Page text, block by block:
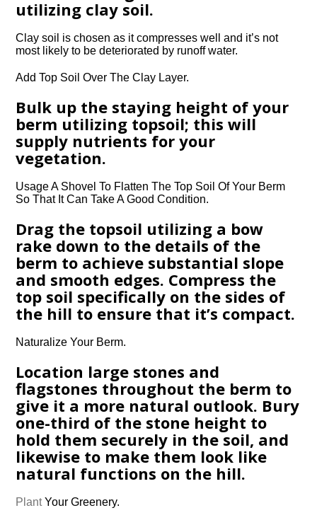
utilizing clay soil.
Clay soil is chosen as it compresses well and it’s not
most likely to be deteriorated by runoff water.
Add Top Soil Over The Clay Layer.
Bulk up the staying height of your
berm utilizing topsoil; this will
supply nutrients for your
vegetation.
Usage A Shovel To Flatten The Top Soil Of Your Berm
So That It Can Take A Good Condition.
Drag the topsoil utilizing a bow
rake down to the details of the
berm to achieve substantial slope
and smooth edges. Compress the
top soil specifically on the sides of
the hill to ensure that it’s compact.
Naturalize Your Berm.
Location large stones and
flagstones throughout the berm to
give it a more natural outlook. Bury
one-third of the stone height to
hold them securely in the soil, and
likewise to make them look like
natural functions on the hill.
PlantYour Greenery.